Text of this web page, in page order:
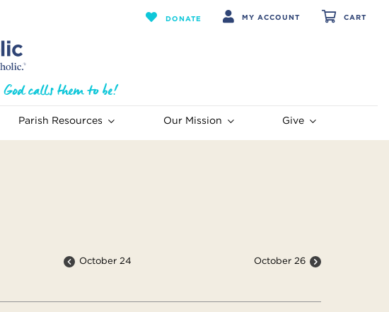
DONATE MY ACCOUNT CART
Parish Resources Our Mission Give
October 24 October 26